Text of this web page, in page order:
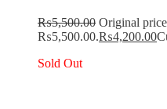
₨5,500.00 Original
₨5,500.00.₨4,200.00
Sold Out